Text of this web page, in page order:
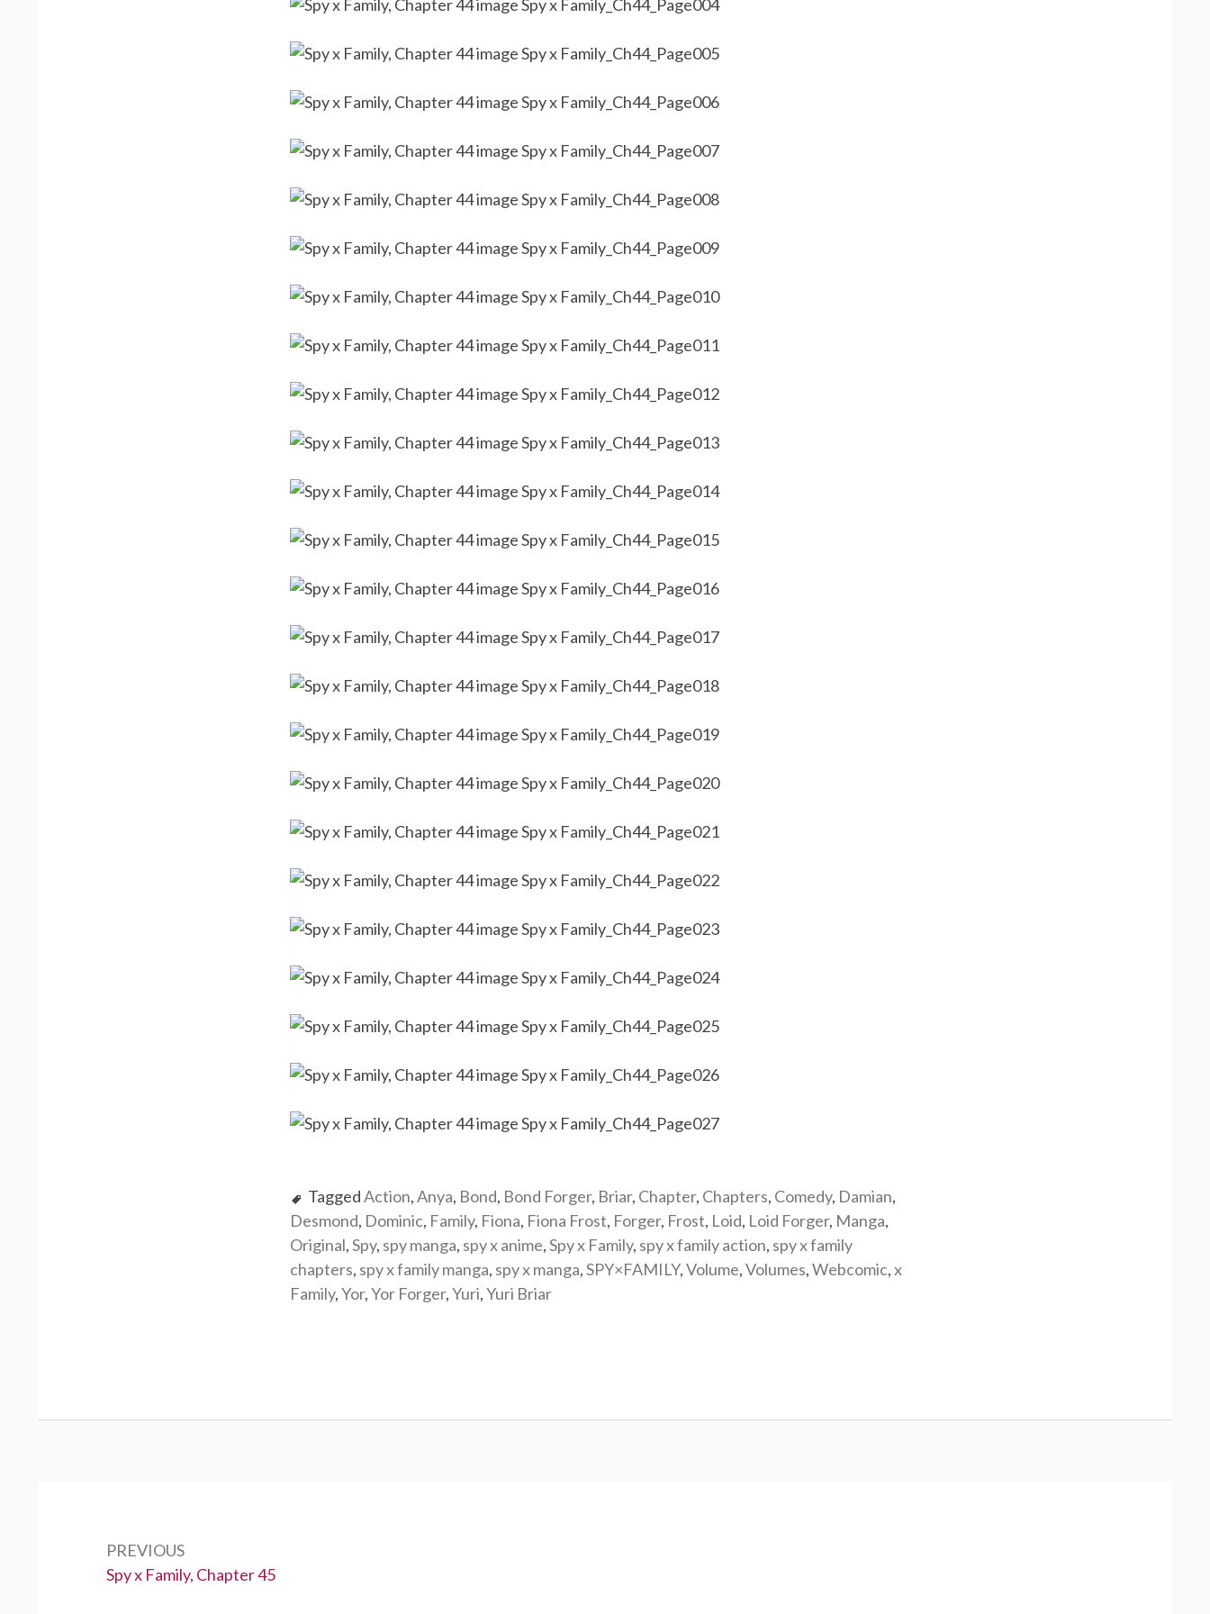
TaggedAction,Anya, Bond, Bond Forger, Briar, Chapter, Chapters, Comedy, Damian,
Desmond, Dominic, Family, Fiona, Fiona Frost, Forger, Frost, Loid, Loid Forger, Manga,
Original,Spy, spy manga, spy x anime,Spy x Family, spy x family action, spy x family
chapters, spy x family manga, spy x manga,SPY×FAMILY,Volume,Volumes,Webcomic,x
Family,Yor,Yor Forger,Yuri,Yuri Briar
PREVIOUS
Previous:
Spy x Family, Chapter 45